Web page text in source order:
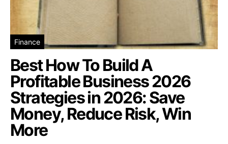
Finance
Best How To Build A
Profitable Business 2026
Strategies in 2026: Save
Money, Reduce Risk, Win
More